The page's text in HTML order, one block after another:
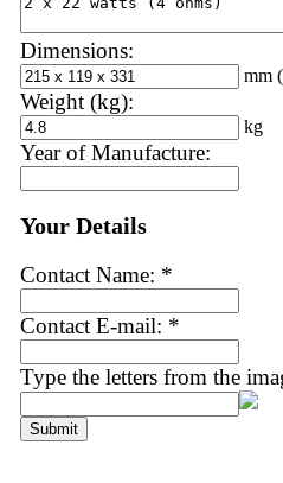
Dimensions:
mm
Weight (kg):
kg
Year of Manufacture:
Your Details
Contact Name: *
Contact E-mail: *
Type the letters from the